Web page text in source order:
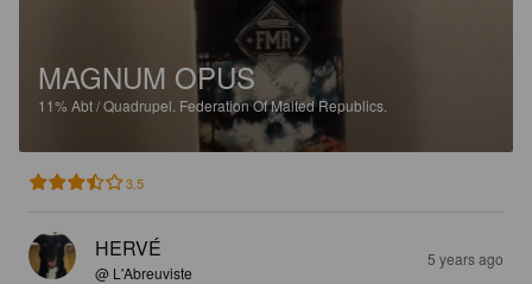
MAGNUM OPUS
11% Abt / Quadrupel. Federation Of Malted Republics.
3.5
HERVÉ
@ L'Abreuviste
5 years ago